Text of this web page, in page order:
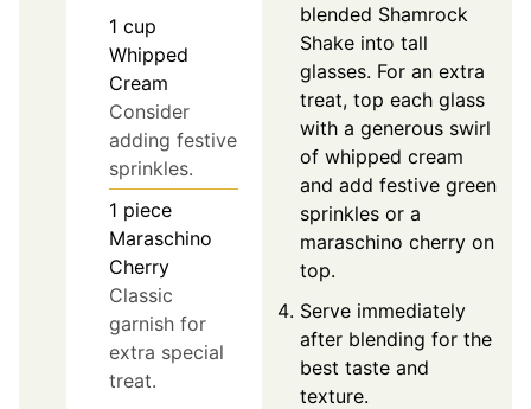
1 cup
Whipped
Cream
Consider
adding festive
sprinkles.
1 piece
Maraschino
Cherry
Classic
garnish for
extra special
treat.
blended Shamrock
Shake into tall
glasses. For an extra
treat, top each glass
with a generous swirl
of whipped cream
and add festive green
sprinkles or a
maraschino cherry on
top.
Serve immediately
after blending for the
best taste and
texture.